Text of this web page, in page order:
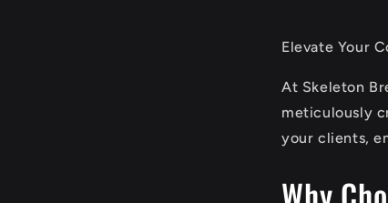
Elevate Your
At Skeleton
meticulously
your clients,